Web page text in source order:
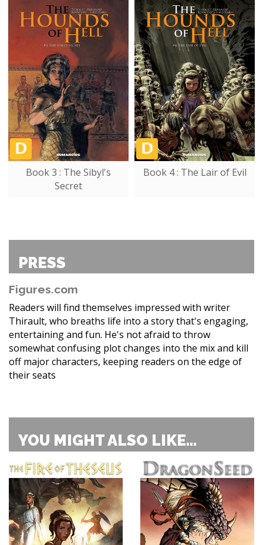
Book 3 : The Sibyl's
Secret
Book 4 : The Lair of Evil
PRESS
Figures.com
Readers will find themselves impressed with writer
Thirault, who breaths life into a story that's engaging,
entertaining and fun. He's not afraid to throw
somewhat confusing plot changes into the mix and kill
off major characters, keeping readers on the edge of
their seats
YOU MIGHT ALSO LIKE...